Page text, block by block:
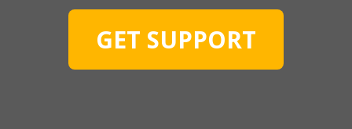
GET SUPPORT